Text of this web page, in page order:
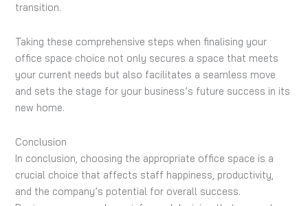
transition.
Taking these comprehensive steps when finalising your
office space choice not only secures a space that meets
your current needs but also facilitates a seamless move
and sets the stage for your business’s future success in its
new home.
Conclusion
In conclusion, choosing the appropriate office space is a
crucial choice that affects staff happiness, productivity,
and the company’s potential for overall success.